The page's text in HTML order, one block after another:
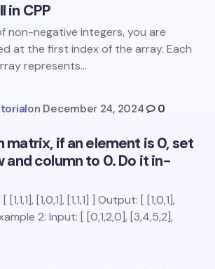
*
and email in this browser for the
comment.
in CPP
non-negative integers, you are
at the first index of the array. Each
represents…
on December 24, 2024
0
matrix, if an element is 0, set
and column to 0. Do it in-
[1,0,1], [1,1,1] ] Output: [ [1,0,1],
2: Input: [ [0,1,2,0], [3,4,5,2],